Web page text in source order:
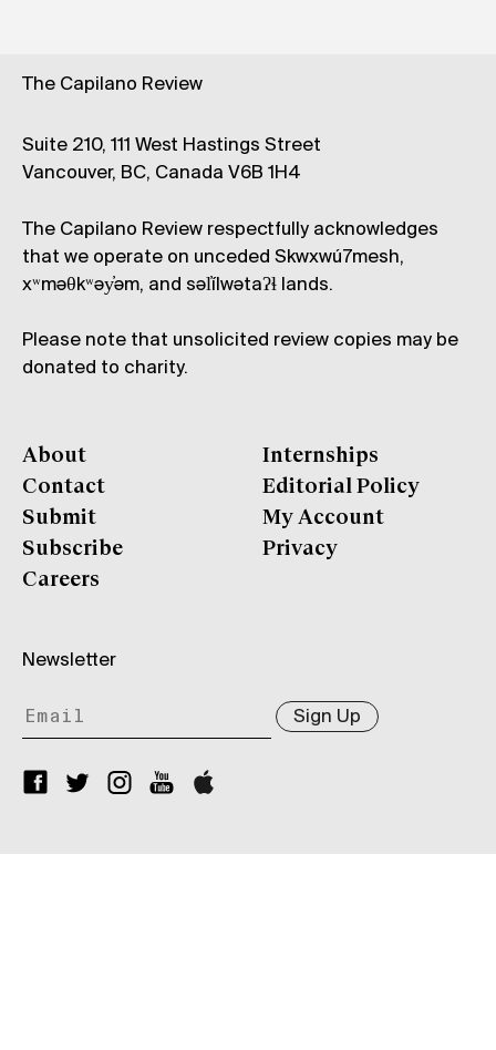
The Capilano Review
Suite 210, 111 West Hastings Street
Vancouver, BC, Canada V6B 1H4
The Capilano Review respectfully acknowledges
that we operate on unceded Skwxwú7mesh,
xʷməθkʷəy̓əm, and səl̓ílwətaʔɬ lands.
Please note that unsolicited review copies may be
donated to charity.
About
Contact
Submit
Subscribe
Careers
Internships
Editorial Policy
My Account
Privacy
Newsletter
Sign Up